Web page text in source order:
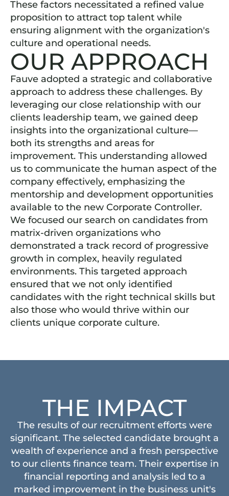
These factors necessitated a refined value
proposition to attract top talent while
ensuring alignment with the organization's
culture and operational needs.
OUR APPROACH
Fauve adopted a strategic and collaborative
approach to address these challenges. By
leveraging our close relationship with our
clients leadership team, we gained deep
insights into the organizational culture—
both its strengths and areas for
improvement. This understanding allowed
us to communicate the human aspect of the
company effectively, emphasizing the
mentorship and development opportunities
available to the new Corporate Controller.
We focused our search on candidates from
matrix-driven organizations who
demonstrated a track record of progressive
growth in complex, heavily regulated
environments. This targeted approach
ensured that we not only identified
candidates with the right technical skills but
also those who would thrive within our
clients unique corporate culture.
THE IMPACT
The results of our recruitment efforts were
significant. The selected candidate brought a
wealth of experience and a fresh perspective
to our clients finance team. Their expertise in
financial reporting and analysis led to a
marked improvement in the business unit's